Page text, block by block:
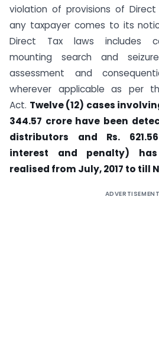
violation of provisions of
any taxpayer comes to its
Direct Tax laws includes
mounting search and
assessment and
wherever applicable as per
Act. Twelve (12) cases
344.57 crore have been
distributors and Rs.
interest and penalty)
realised from July, 2017 to till
ADVERTISEMENT